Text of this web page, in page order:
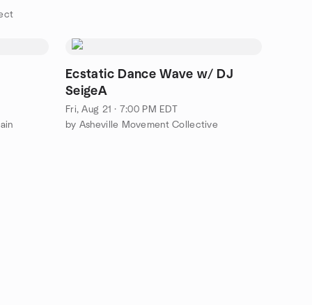
Ecstatic Dance Wave w/ DJ
SeigeA
Fri, Aug 21 · 7:00 PM EDT
by Asheville Movement Collective